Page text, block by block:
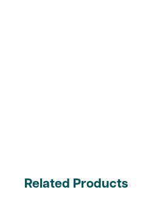
Related Products